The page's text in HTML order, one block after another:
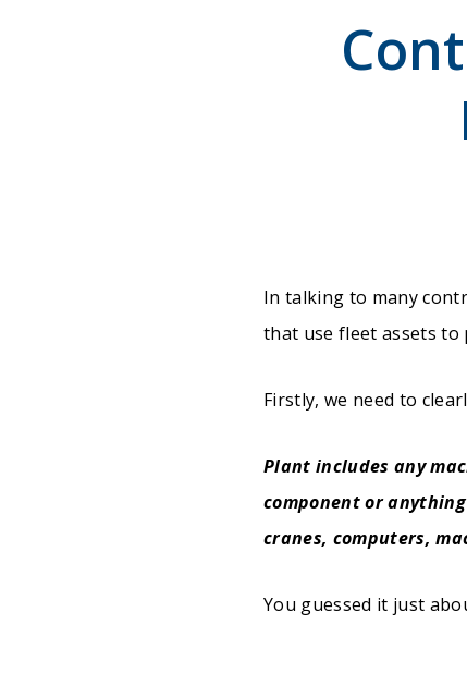
In talking to many
that use fleet assets to
Firstly, we need to
Plant includes any
component or
cranes, computers,
You guessed it just